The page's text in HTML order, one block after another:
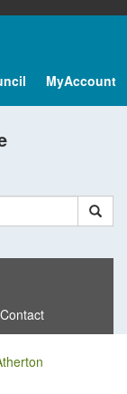
MyAccount
Contact